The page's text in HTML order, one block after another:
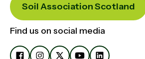
Soil Association Scotland
Find us on social media